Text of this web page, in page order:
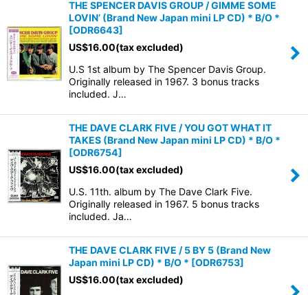
THE SPENCER DAVIS GROUP / GIMME SOME
LOVIN’ (Brand New Japan mini LP CD) * B/O *
[ODR6643]
US$16.00(tax excluded)
U.S 1st album by The Spencer Davis Group.
Originally released in 1967. 3 bonus tracks
included. J…
THE DAVE CLARK FIVE / YOU GOT WHAT IT
TAKES (Brand New Japan mini LP CD) * B/O *
[ODR6754]
US$16.00(tax excluded)
U.S. 11th. album by The Dave Clark Five.
Originally released in 1967. 5 bonus tracks
included. Ja…
THE DAVE CLARK FIVE / 5 BY 5 (Brand New
Japan mini LP CD) * B/O * [ODR6753]
US$16.00(tax excluded)